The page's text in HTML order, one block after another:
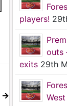
→
players!
outs
exits 29th